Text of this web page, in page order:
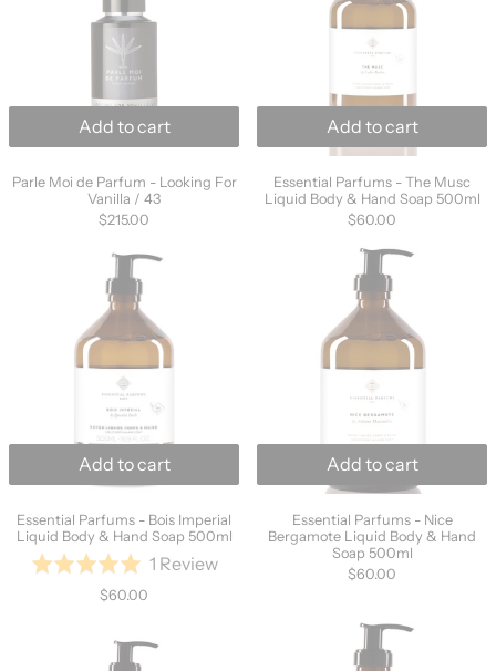
Add to cart
Parle Moi de Parfum - Looking For
Vanilla / 43
$215.00
Add to cart
Essential Parfums - The Musc
Liquid Body & Hand Soap 500ml
$60.00
Essential Parfums - Bois Imperial Liquid
Add to cart
Essential Parfums - Bois Imperial
Liquid Body & Hand Soap 500ml
Rated
5.0
1 ReviewBased
$60.00
Essential
Add to cart
Essential Parfums - Nice
Bergamote Liquid Body & Hand
Soap 500ml
$60.00
Essential Parfums - Divine Vanille Liquid
Essential